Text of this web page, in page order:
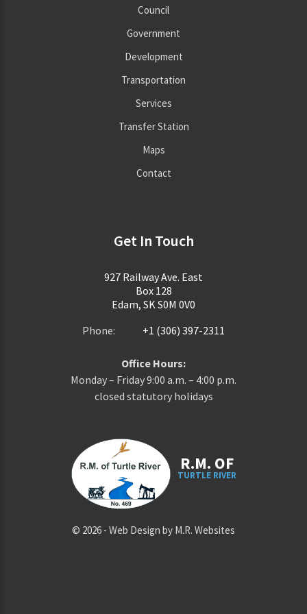
Council
Government
Development
Transportation
Services
Transfer Station
Maps
Contact
Get In Touch
927 Railway Ave. East
Box 128
Edam, SK S0M 0V0
Phone:
+1 (306) 397-2311
Office Hours:
Monday – Friday 9:00 a.m. – 4:00 p.m.
closed statutory holidays
R.M. OF
TURTLE RIVER
© 2026 - Web Design by M.R. Websites